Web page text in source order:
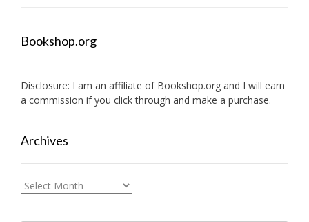
Bookshop.org
Disclosure: I am an affiliate of Bookshop.org and I will earn
a commission if you click through and make a purchase.
Archives
Archives